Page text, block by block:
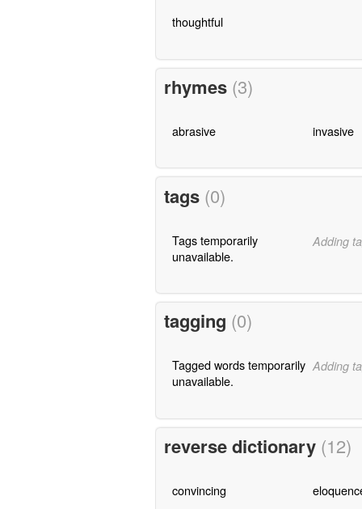
thoughtful
rhymes (3)
abrasive invasive
tags (0)
Tags temporarily
unavailable.
Adding
tagging (0)
Tagged words temporarily
unavailable.
Adding
reverse dictionary (12)
convincing